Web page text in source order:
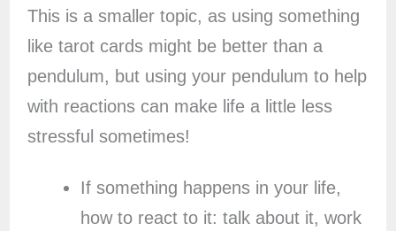
This is a smaller topic, as using something
like tarot cards might be better than a
pendulum, but using your pendulum to help
with reactions can make life a little less
stressful sometimes!
If something happens in your life,
how to react to it: talk about it, work